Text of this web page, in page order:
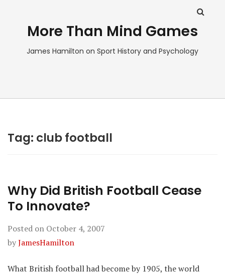
More Than Mind Games
James Hamilton on Sport History and Psychology
Tag: club football
Why Did British Football Cease
To Innovate?
Posted on October 4, 2007
byJamesHamilton
What British football had become by 1905, the world